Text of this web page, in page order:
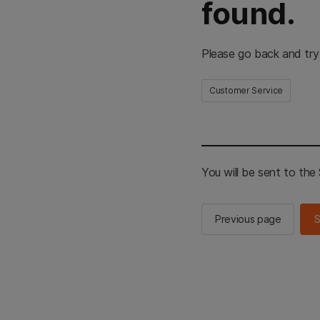
found.
Please go back and
Customer Service
You will be sent to the
Previous page